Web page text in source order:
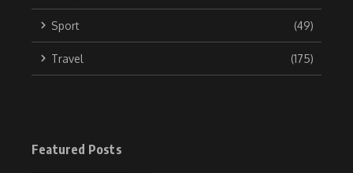
Sport (49)
Travel (175)
Featured Posts